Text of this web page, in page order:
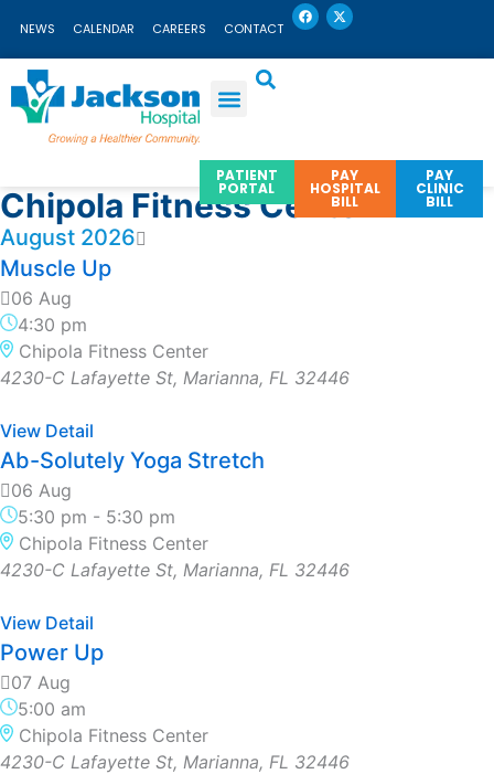
content
NEWS CALENDAR CAREERS CONTACT
F
a
c
b
X
-
t
i
PATIENT
PORTAL
PAY
HOSPITAL
BILL
PAY
CLINIC
BILL
Chipola Fitness Center
August 2026
Muscle Up
06 Aug
4:30 pm
Chipola Fitness Center
4230-C Lafayette St, Marianna, FL 32446
View Detail
Ab-Solutely Yoga Stretch
06 Aug
5:30 pm - 5:30 pm
Chipola Fitness Center
4230-C Lafayette St, Marianna, FL 32446
View Detail
Power Up
07 Aug
5:00 am
Chipola Fitness Center
4230-C Lafayette St, Marianna, FL 32446